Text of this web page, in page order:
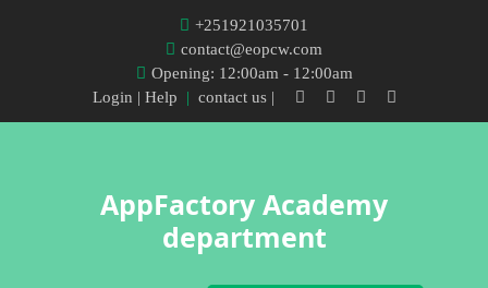
+251921035701
contact@eopcw.com
Opening: 12:00am - 12:00am
Login | Help | contact us |
AppFactory Academy
department